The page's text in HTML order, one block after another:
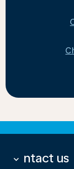
Contact us
keyboard_arrow_down